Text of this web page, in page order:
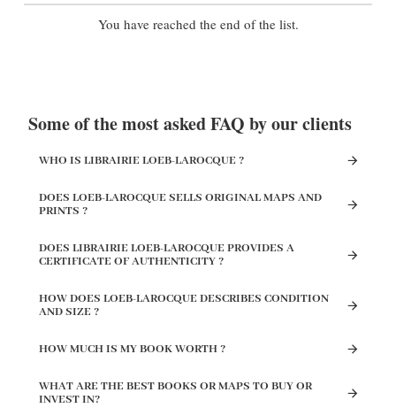
You have reached the end of the list.
Some of the most asked FAQ by our clients
WHO IS LIBRAIRIE LOEB-LAROCQUE ?
DOES LOEB-LAROCQUE SELLS ORIGINAL MAPS AND
PRINTS ?
DOES LIBRAIRIE LOEB-LAROCQUE PROVIDES A
CERTIFICATE OF AUTHENTICITY ?
HOW DOES LOEB-LAROCQUE DESCRIBES CONDITION
AND SIZE ?
HOW MUCH IS MY BOOK WORTH ?
WHAT ARE THE BEST BOOKS OR MAPS TO BUY OR
INVEST IN?